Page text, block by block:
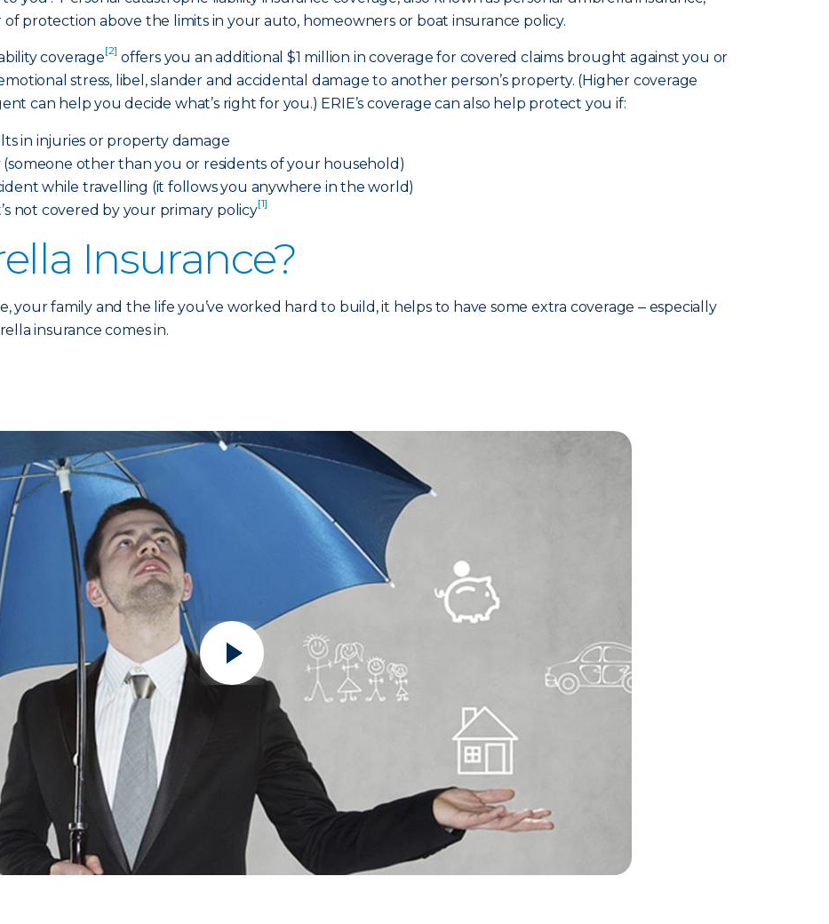
protection above the limits in your auto, homeowners or boat insurance policy.
coverage[2] offers you an additional $1 million in coverage for covered claims brought against you or
stress, libel, slander and accidental damage to another person’s property. (Higher coverage
can help you decide what’s right for you.) ERIE’s coverage can also help protect you if:
in injuries or property damage
other than you or residents of your household)
while travelling (it follows you anywhere in the world)
not covered by your primary policy[1]
Insurance?
family and the life you’ve worked hard to build, it helps to have some extra coverage ‒ especially
insurance comes in.